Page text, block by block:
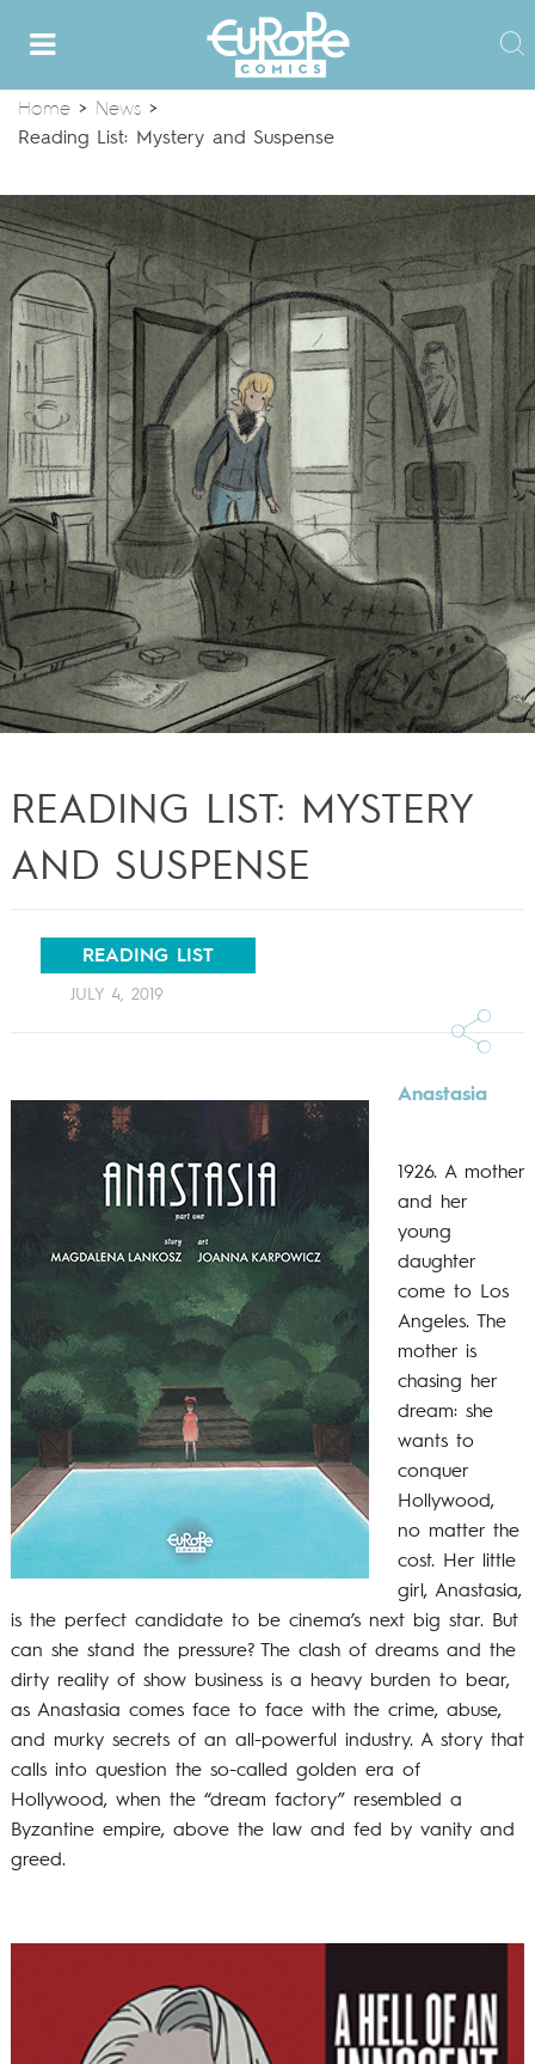
Home > News >
Reading List: Mystery and Suspense
READING LIST: MYSTERY
AND SUSPENSE
READING LIST
JULY 4, 2019
Anastasia
1926. A mother
and her
young
daughter
come to Los
Angeles. The
mother is
chasing her
dream: she
wants to
conquer
Hollywood,
no matter the
cost. Her little
girl, Anastasia,
is the perfect candidate to be cinema’s next big star. But
can she stand the pressure? The clash of dreams and the
dirty reality of show business is a heavy burden to bear,
as Anastasia comes face to face with the crime, abuse,
and murky secrets of an all-powerful industry. A story that
calls into question the so-called golden era of
Hollywood, when the “dream factory” resembled a
Byzantine empire, above the law and fed by vanity and
greed.